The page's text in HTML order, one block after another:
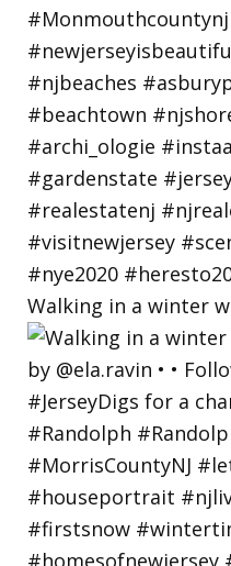
Walking in a winter